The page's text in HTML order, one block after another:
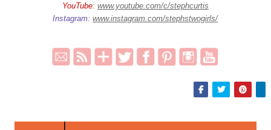
YouTube: www.youtube.com/c/stephcurtis
Instagram: www.instagram.com/stephstwogirls/